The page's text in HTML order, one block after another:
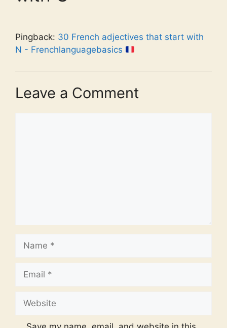
Pingback: 30 French adjectives that start with
N - Frenchlanguagebasics
Leave a Comment
Name
Email
Website